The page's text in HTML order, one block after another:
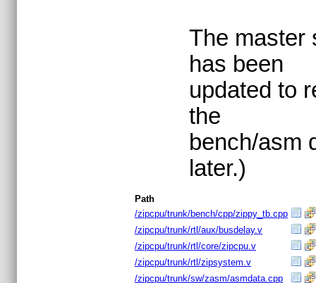
The master
has been
updated to
the
bench/asm
later.)
Path
/zipcpu/trunk/bench/cpp/zippy_tb.cpp
/zipcpu/trunk/rtl/aux/busdelay.v
/zipcpu/trunk/rtl/core/zipcpu.v
/zipcpu/trunk/rtl/zipsystem.v
/zipcpu/trunk/sw/zasm/asmdata.cpp